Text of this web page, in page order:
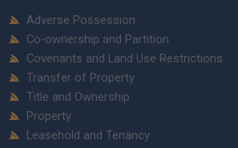
Adverse Possession
Co-ownership and Partition
Covenants and Land Use Restrictions
Transfer of Property
Title and Ownership
Property
Leasehold and Tenancy